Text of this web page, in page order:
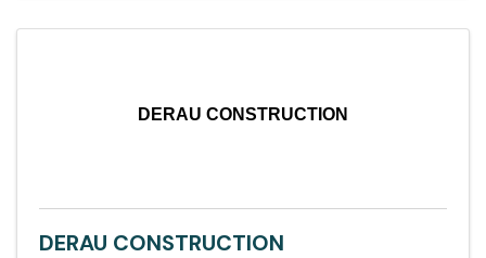
DERAU CONSTRUCTION
DERAU CONSTRUCTION